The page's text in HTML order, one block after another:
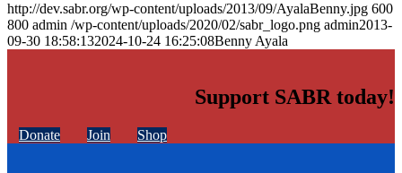
http://dev.sabr.org/wp-content/uploads/2013/09/AyalaBenny.jpg 600
800 admin /wp-content/uploads/2020/02/sabr_logo.png admin2013-
09-30 18:58:132024-10-24 16:25:08Benny Ayala
Support SABR today!
Donate Join Shop